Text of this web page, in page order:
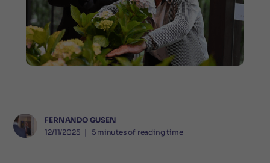
FERNANDO GUSEN
12/11/2025 ❘ 5 minutes of reading time